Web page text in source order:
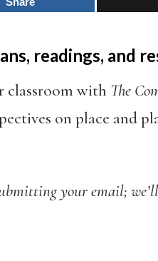
readings, and
classroom with The
on place and
your email;